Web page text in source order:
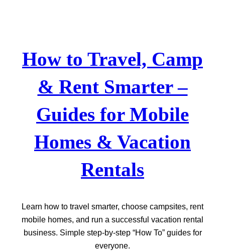
How to Travel, Camp
& Rent Smarter –
Guides for Mobile
Homes & Vacation
Rentals
Learn how to travel smarter, choose campsites, rent
mobile homes, and run a successful vacation rental
business. Simple step-by-step “How To” guides for
everyone.